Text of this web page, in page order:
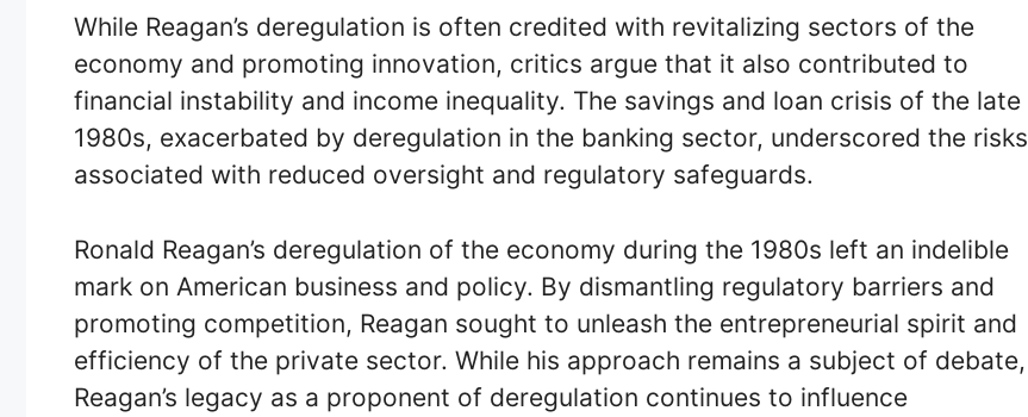
While Reagan’s deregulation is often credited with revitalizing sectors of the
economy and promoting innovation, critics argue that it also contributed to
financial instability and income inequality. The savings and loan crisis of the late
1980s, exacerbated by deregulation in the banking sector, underscored the risks
associated with reduced oversight and regulatory safeguards.
Ronald Reagan’s deregulation of the economy during the 1980s left an indelible
mark on American business and policy. By dismantling regulatory barriers and
promoting competition, Reagan sought to unleash the entrepreneurial spirit and
efficiency of the private sector. While his approach remains a subject of debate,
Reagan’s legacy as a proponent of deregulation continues to influence